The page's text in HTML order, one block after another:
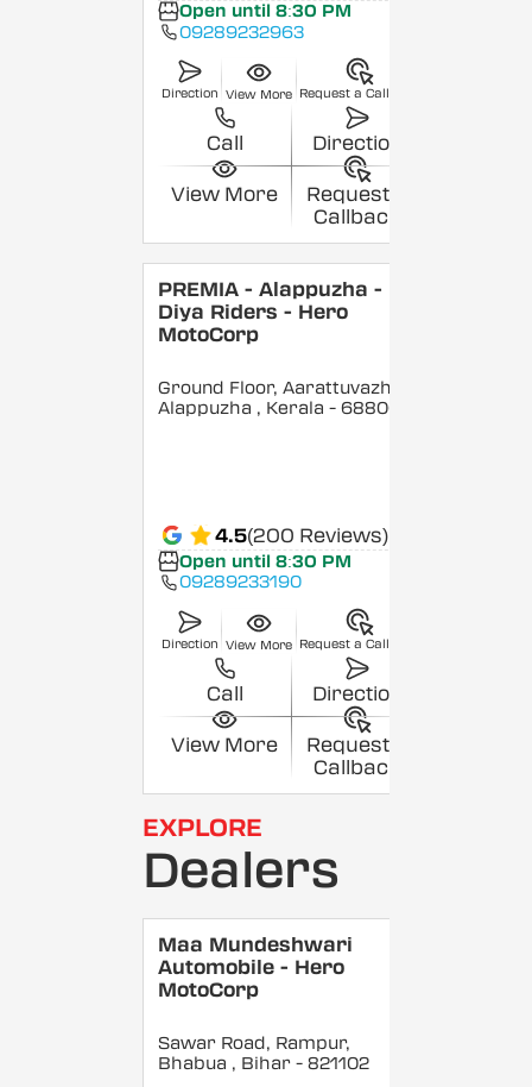
Open until 8:30 PM
09289232963
Direction View More Request a Callback
Call Direction
View More
Request a
Callback
PREMIA - Alappuzha -
Diya Riders - Hero
MotoCorp
Ground Floor, Aarattuvazhi,
Alappuzha , Kerala - 688007
4.5(200 Reviews)
Open until 8:30 PM
09289233190
Direction View More Request a Callback
Call Direction
View More
Request a
Callback
EXPLORE
Dealers
Maa Mundeshwari
Automobile - Hero
MotoCorp
Sawar Road, Rampur,
Bhabua , Bihar - 821102